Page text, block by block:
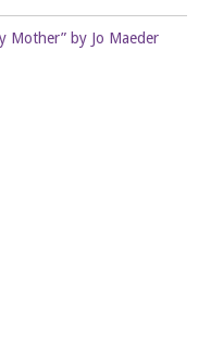
Mother” by Jo Maeder